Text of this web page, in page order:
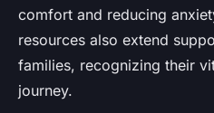
comfort and reducing
resources also extend
families, recognizing their
journey.